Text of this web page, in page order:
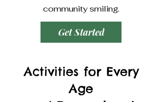
community smiling.
Get Started
Activities for Every
Age